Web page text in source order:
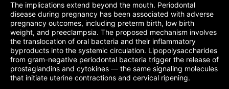
The implications extend beyond the mouth. Periodontal
disease during pregnancy has been associated with adverse
pregnancy outcomes, including preterm birth, low birth
weight, and preeclampsia. The proposed mechanism involves
the translocation of oral bacteria and their inflammatory
byproducts into the systemic circulation. Lipopolysaccharides
from gram-negative periodontal bacteria trigger the release of
prostaglandins and cytokines — the same signaling molecules
that initiate uterine contractions and cervical ripening.